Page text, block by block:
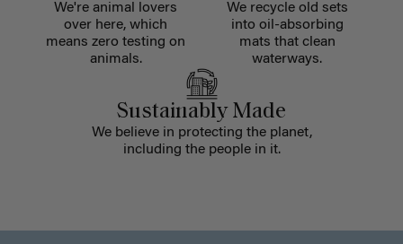
We're animal lovers
over here, which
means zero testing on
animals.
We recycle old sets
into oil-absorbing
mats that clean
waterways.
Sustainably Made
We believe in protecting the planet,
including the people in it.